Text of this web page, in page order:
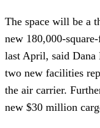
The space will be a
new 180,000-
last April, said Dana
two new facilities
the air carrier.
new $30 million